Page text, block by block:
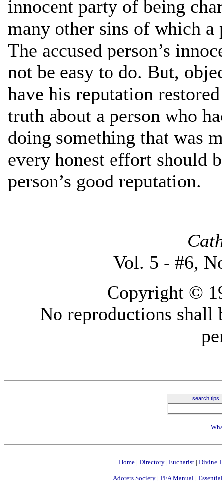
innocent party of being
many other sins of which a
The accused person’s
not be easy to do. But,
have his reputation
truth about a person who
doing something that was
every honest effort should
person’s good reputation.
Vol. 5 - #6,
Copyright ©
No reproductions
search tips
Home| Directory| Eucharist| Divine
Adorers Society| PEA Manual|